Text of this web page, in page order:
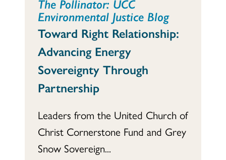
Environmental Justice Blog
Toward Right Relationship:
Advancing Energy
Sovereignty Through
Partnership
Leaders from the United Church of
Christ Cornerstone Fund and Grey
Snow Sovereign...